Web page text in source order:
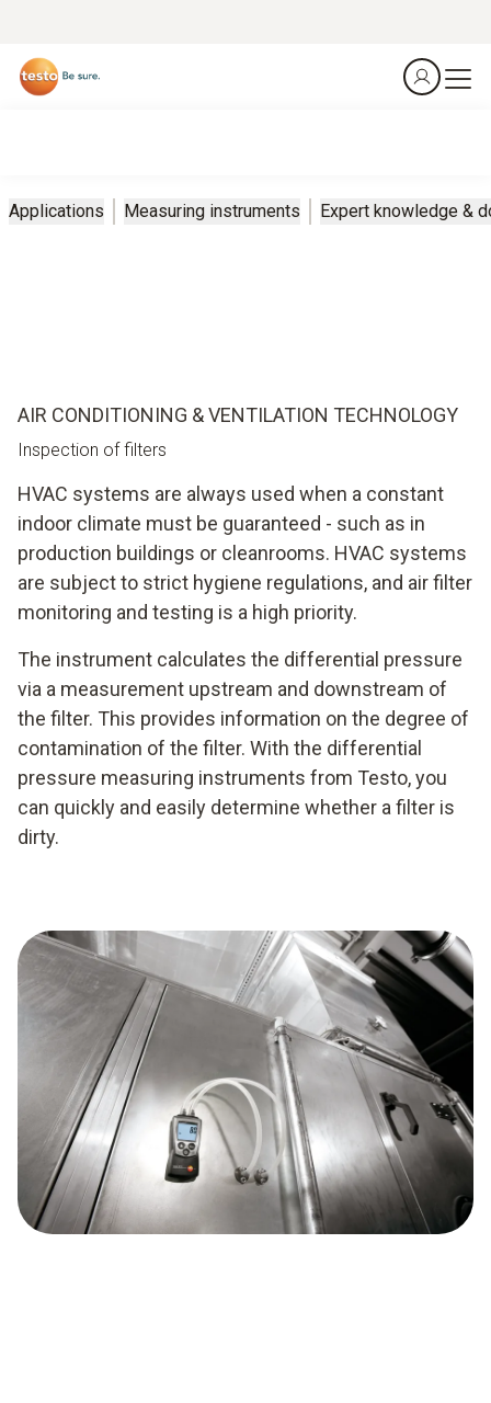
Applications Measuring instruments Expert knowledge &
AIR CONDITIONING & VENTILATION TECHNOLOGY
Inspection of filters
HVAC systems are always used when a constant
indoor climate must be guaranteed - such as in
production buildings or cleanrooms. HVAC systems
are subject to strict hygiene regulations, and air filter
monitoring and testing is a high priority.
The instrument calculates the differential pressure
via a measurement upstream and downstream of
the filter. This provides information on the degree of
contamination of the filter. With the differential
pressure measuring instruments from Testo, you
can quickly and easily determine whether a filter is
dirty.